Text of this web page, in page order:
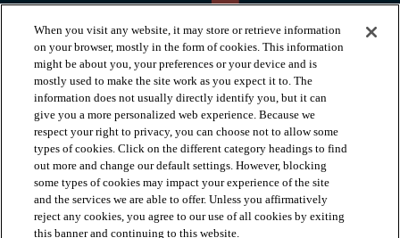
PRODUCTS
INSPIRATION
RESOURCES
When you visit any website, it may store or retrieve information
on your browser, mostly in the form of cookies. This information
might be about you, your preferences or your device and is
mostly used to make the site work as you expect it to. The
information does not usually directly identify you, but it can
give you a more personalized web experience. Because we
respect your right to privacy, you can choose not to allow some
types of cookies. Click on the different category headings to find
out more and change our default settings. However, blocking
some types of cookies may impact your experience of the site
and the services we are able to offer. Unless you affirmatively
reject any cookies, you agree to our use of all cookies by exiting
this banner and continuing to this website.